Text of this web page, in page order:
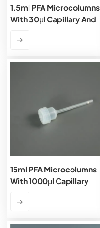
1.5ml PFA Microcolumns
With 30μl Capillary And
15ml PFA Microcolumns
With 1000μl Capillary